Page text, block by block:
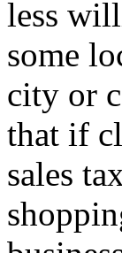
less
some
city or
that if
sales